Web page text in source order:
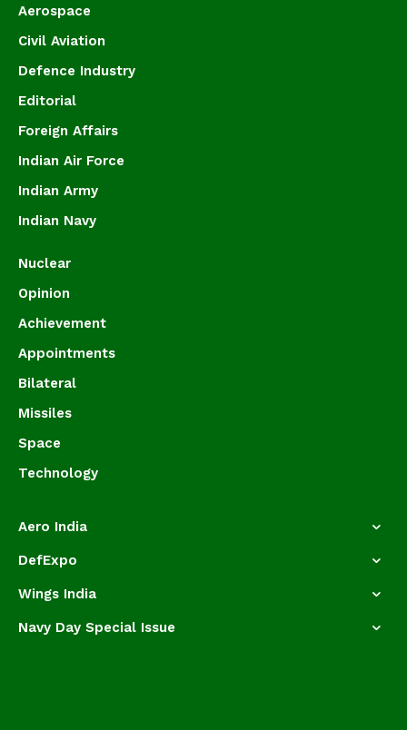
Aerospace
Civil Aviation
Defence Industry
Editorial
Foreign Affairs
Indian Air Force
Indian Army
Indian Navy
Nuclear
Opinion
Achievement
Appointments
Bilateral
Missiles
Space
Technology
Aero India
DefExpo
Wings India
Navy Day Special Issue